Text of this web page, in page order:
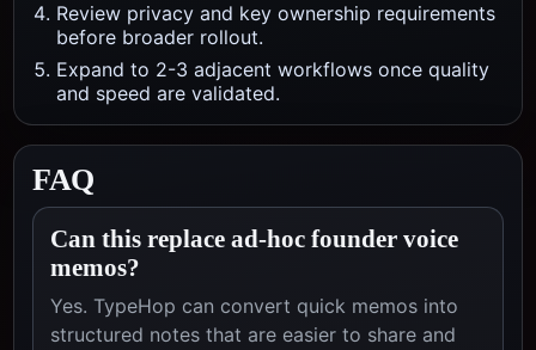
Review privacy and key ownership requirements
before broader rollout.
Expand to 2-3 adjacent workflows once quality
and speed are validated.
FAQ
Can this replace ad-hoc founder voice
memos?
Yes. TypeHop can convert quick memos into
structured notes that are easier to share and